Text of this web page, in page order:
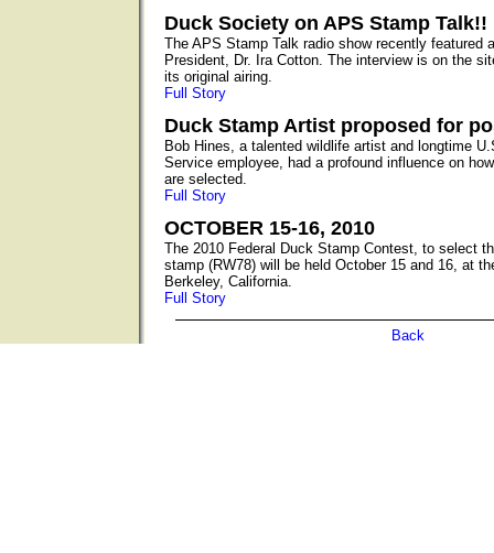
Duck Society on APS Stamp Talk!!
The APS Stamp Talk radio show recently featured
President, Dr. Ira Cotton. The interview is on the
its original airing.
Full Story
Duck Stamp Artist proposed for
Bob Hines, a talented wildlife artist and longtime
Service employee, had a profound influence on
are selected.
Full Story
OCTOBER 15-16, 2010
The 2010 Federal Duck Stamp Contest, to select
stamp (RW78) will be held October 15 and 16, at
Berkeley, California.
Full Story
Back